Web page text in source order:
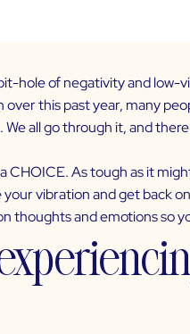
hole of negativity and
this past year, many
all go through it, and there
As tough as it
vibration and get back
thoughts and emotionsso